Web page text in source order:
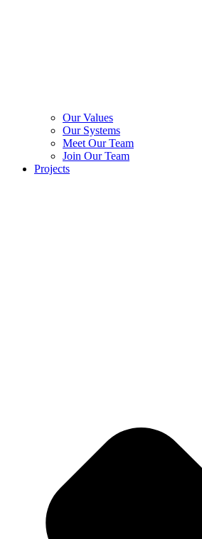
Our Values
Our Systems
Meet Our Team
Join Our Team
Projects